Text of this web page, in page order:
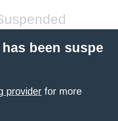
been suspe
provider for more